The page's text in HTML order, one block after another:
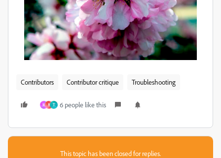
Contributors Contributor critique Troubleshooting
M B Т 6 people like this
This topic has been closed for replies.